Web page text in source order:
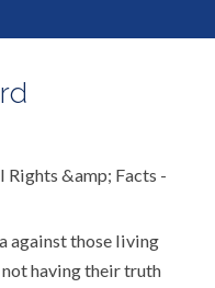
against those living
having their truth